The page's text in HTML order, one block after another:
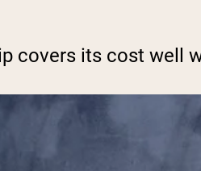
covers its cost well